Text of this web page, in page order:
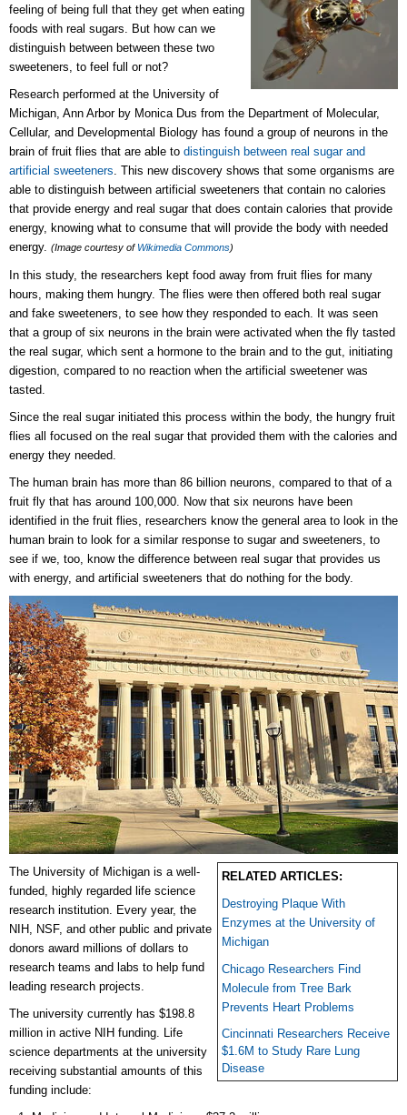
feeling of being full that they get when eating
foods with real sugars. But how can we
distinguish between between these two
sweeteners, to feel full or not?
Research performed at the University of
Michigan, Ann Arbor by Monica Dus from the Department of Molecular,
Cellular, and Developmental Biology has found a group of neurons in the
brain of fruit flies that are able to distinguish between real sugar and
artificial sweeteners. This new discovery shows that some organisms are
able to distinguish between artificial sweeteners that contain no calories
that provide energy and real sugar that does contain calories that provide
energy, knowing what to consume that will provide the body with needed
energy. (Image courtesy of Wikimedia Commons)
In this study, the researchers kept food away from fruit flies for many
hours, making them hungry. The flies were then offered both real sugar
and fake sweeteners, to see how they responded to each. It was seen
that a group of six neurons in the brain were activated when the fly tasted
the real sugar, which sent a hormone to the brain and to the gut, initiating
digestion, compared to no reaction when the artificial sweetener was
tasted.
Since the real sugar initiated this process within the body, the hungry fruit
flies all focused on the real sugar that provided them with the calories and
energy they needed.
The human brain has more than 86 billion neurons, compared to that of a
fruit fly that has around 100,000. Now that six neurons have been
identified in the fruit flies, researchers know the general area to look in the
human brain to look for a similar response to sugar and sweeteners, to
see if we, too, know the difference between real sugar that provides us
with energy, and artificial sweeteners that do nothing for the body.
RELATED ARTICLES:
Destroying Plaque With
Enzymes at the University of
Michigan
Chicago Researchers Find
Molecule from Tree Bark
Prevents Heart Problems
Cincinnati Researchers Receive
$1.6M to Study Rare Lung
Disease
The University of Michigan is a well-
funded, highly regarded life science
research institution. Every year, the
NIH, NSF, and other public and private
donors award millions of dollars to
research teams and labs to help fund
leading research projects.
The university currently has $198.8
million in active NIH funding. Life
science departments at the university
receiving substantial amounts of this
funding include: